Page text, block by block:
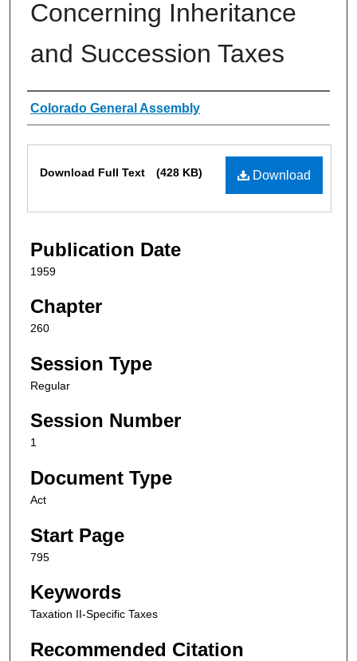
Concerning Inheritance
and Succession Taxes
Authors
Colorado General Assembly
Download
Download Full Text (428 KB)
Publication Date
1959
Chapter
260
Session Type
Regular
Session Number
1
Document Type
Act
Start Page
795
Keywords
Taxation II-Specific Taxes
Recommended Citation